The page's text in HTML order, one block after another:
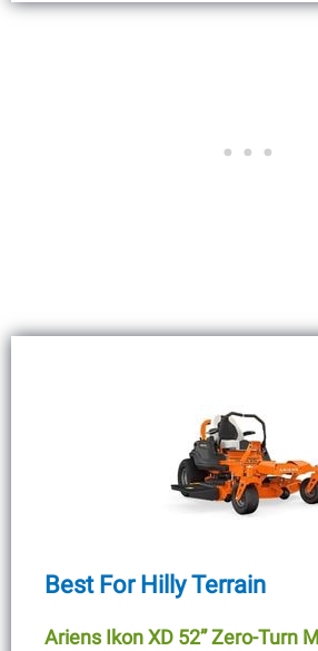
Best For Hilly Terrain
Ariens Ikon XD 52” Zero-Turn